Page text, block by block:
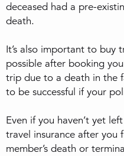
deceased had a pre-
death.
It’s also important to buy
possible after booking
trip due to a death in the
to be successful if your
Even if you haven’t yet
travel insurance after you
member’s death or